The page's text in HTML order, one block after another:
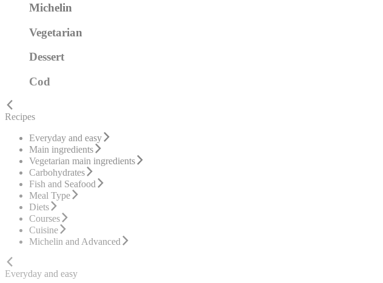
Michelin
Vegetarian
Dessert
Cod
Recipes
Everyday and easy
Main ingredients
Vegetarian main ingredients
Carbohydrates
Fish and Seafood
Meal Type
Diets
Courses
Cuisine
Michelin and Advanced
Everyday and easy